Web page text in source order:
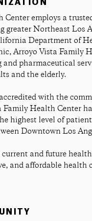
Center employs a
greater Northeast Los
Department of
Arroyo Vista Family
pharmaceutical
and the elderly.
with the
Health Center
highest level of
Downtown Los
and future
and affordable health